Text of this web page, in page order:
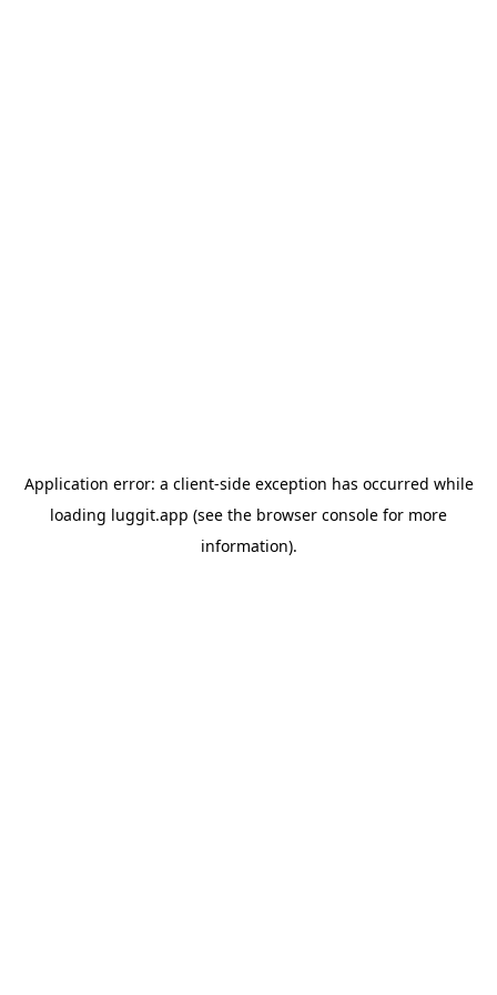
Application error: a client-side exception has occurred while
loading luggit.app (see the browser console for more
information).